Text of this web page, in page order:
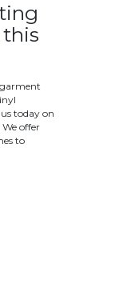
today on
offer
to